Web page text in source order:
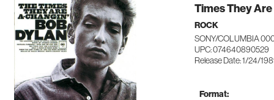
Times They
ROCK
SONY/COLUMBIA
UPC: 074640890529
Release Date: 1/24/
Format: